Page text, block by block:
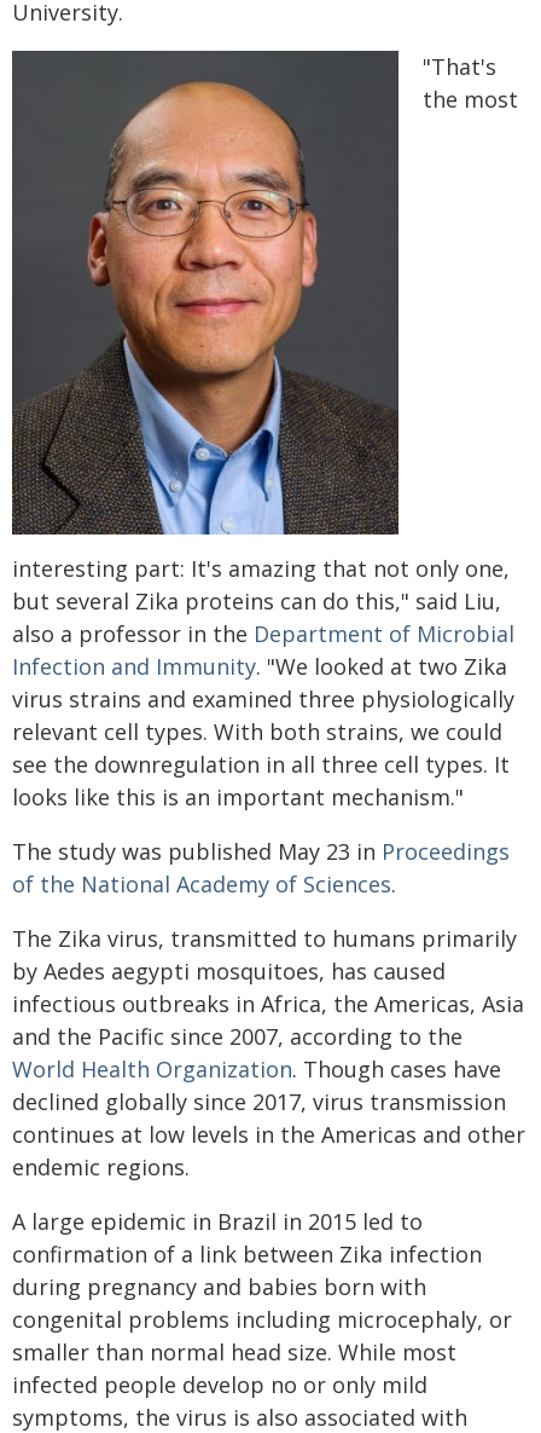
University.
"That's
the most
interesting part: It's amazing that not only one,
but several Zika proteins can do this," said Liu,
also a professor in the Department of Microbial
Infection and Immunity. "We looked at two Zika
virus strains and examined three physiologically
relevant cell types. With both strains, we could
see the downregulation in all three cell types. It
looks like this is an important mechanism."
The study was published May 23 in Proceedings
of the National Academy of Sciences.
The Zika virus, transmitted to humans primarily
by Aedes aegypti mosquitoes, has caused
infectious outbreaks in Africa, the Americas, Asia
and the Pacific since 2007, according to the
World Health Organization. Though cases have
declined globally since 2017, virus transmission
continues at low levels in the Americas and other
endemic regions.
A large epidemic in Brazil in 2015 led to
confirmation of a link between Zika infection
during pregnancy and babies born with
congenital problems including microcephaly, or
smaller than normal head size. While most
infected people develop no or only mild
symptoms, the virus is also associated with